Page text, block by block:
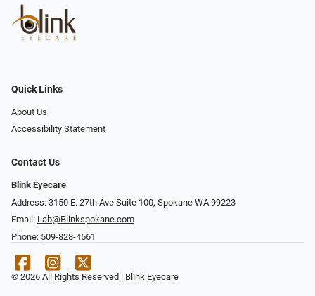
Quick Links
About Us
Accessibility Statement
Contact Us
Blink Eyecare
Address: 3150 E. 27th Ave Suite 100, Spokane WA 99223
Email: Lab@Blinkspokane.com
Phone: 509-828-4561
© 2026 All Rights Reserved | Blink Eyecare